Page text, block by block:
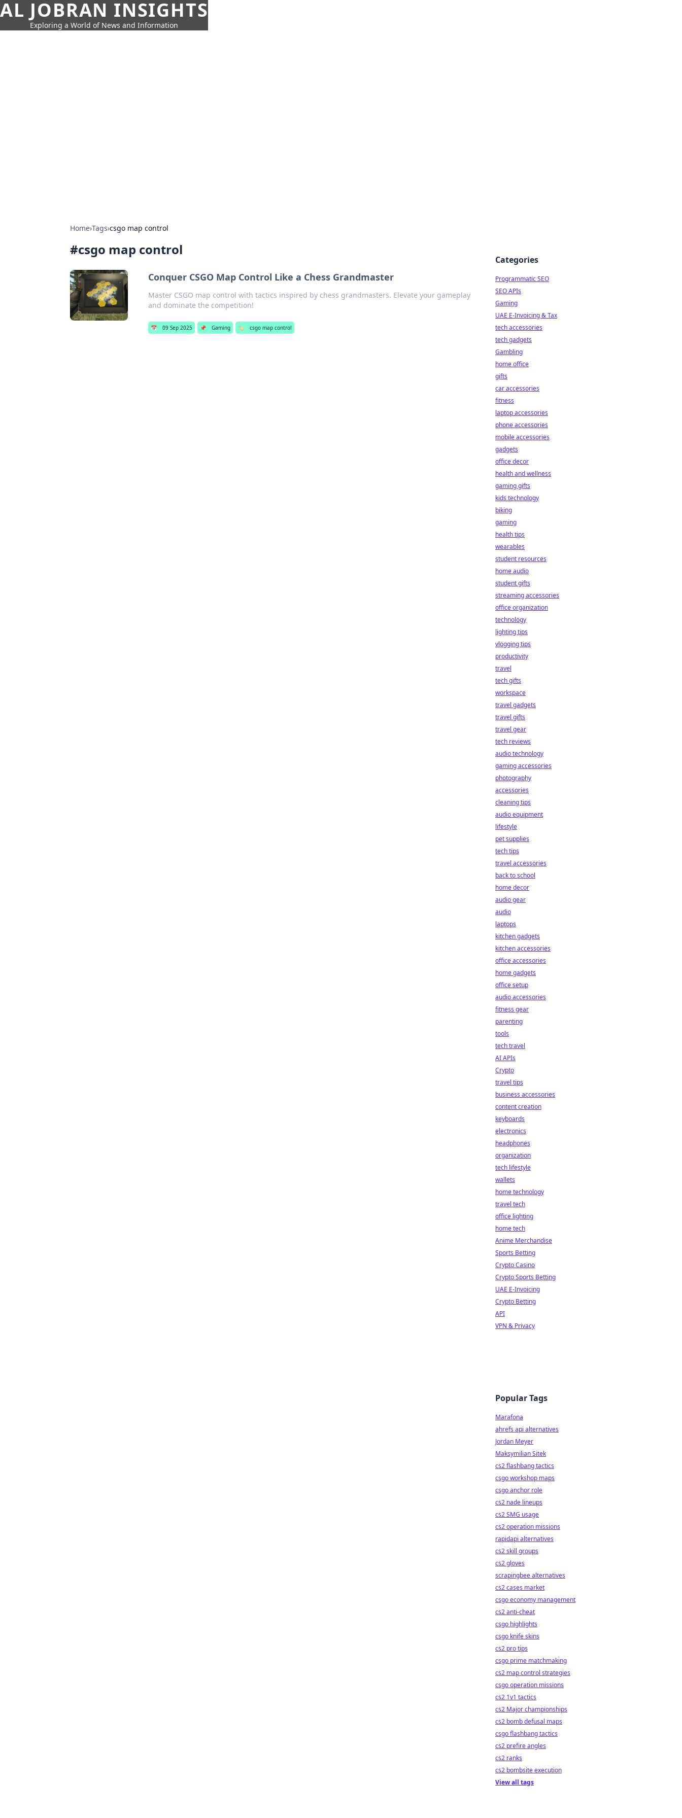
AL JOBRAN INSIGHTS
Exploring a World of News and Information
Home›Tags›csgo map control
#csgo map control
Conquer CSGO Map Control Like a Chess Grandmaster
Master CSGO map control with tactics inspired by chess grandmasters. Elevate your gameplay
and dominate the competition!
📅 09 Sep 2025 📌 Gaming 🏷️ csgo map control
Categories
Programmatic SEO
SEO APIs
Gaming
UAE E-Invoicing & Tax
tech accessories
tech gadgets
Gambling
home office
gifts
car accessories
fitness
laptop accessories
phone accessories
mobile accessories
gadgets
office decor
health and wellness
gaming gifts
kids technology
biking
gaming
health tips
wearables
student resources
home audio
student gifts
streaming accessories
office organization
technology
lighting tips
vlogging tips
productivity
travel
tech gifts
workspace
travel gadgets
travel gifts
travel gear
tech reviews
audio technology
gaming accessories
photography
accessories
cleaning tips
audio equipment
lifestyle
pet supplies
tech tips
travel accessories
back to school
home decor
audio gear
audio
laptops
kitchen gadgets
kitchen accessories
office accessories
home gadgets
office setup
audio accessories
fitness gear
parenting
tools
tech travel
AI APIs
Crypto
travel tips
business accessories
content creation
keyboards
electronics
headphones
organization
tech lifestyle
wallets
home technology
travel tech
office lighting
home tech
Anime Merchandise
Sports Betting
Crypto Casino
Crypto Sports Betting
UAE E-Invoicing
Crypto Betting
API
VPN & Privacy
Popular Tags
Marafona
ahrefs api alternatives
Jordan Meyer
Maksymilian Sitek
cs2 flashbang tactics
csgo workshop maps
csgo anchor role
cs2 nade lineups
cs2 SMG usage
cs2 operation missions
rapidapi alternatives
cs2 skill groups
cs2 gloves
scrapingbee alternatives
cs2 cases market
csgo economy management
cs2 anti-cheat
csgo highlights
csgo knife skins
cs2 pro tips
csgo prime matchmaking
cs2 map control strategies
csgo operation missions
cs2 1v1 tactics
cs2 Major championships
cs2 bomb defusal maps
csgo flashbang tactics
cs2 prefire angles
cs2 ranks
cs2 bombsite execution
View all tags